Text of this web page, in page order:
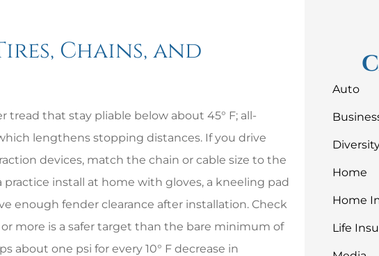
Chains, and
that stay pliable below about 45° F; all-
lengthens stopping distances. If you drive
devices, match the chain or cable size to the
install at home with gloves, a kneeling pad
enough fender clearance after installation. Check
more is a safer target than the bare minimum of
about one psi for every 10° F decrease in
Auto
Home
Home
Life